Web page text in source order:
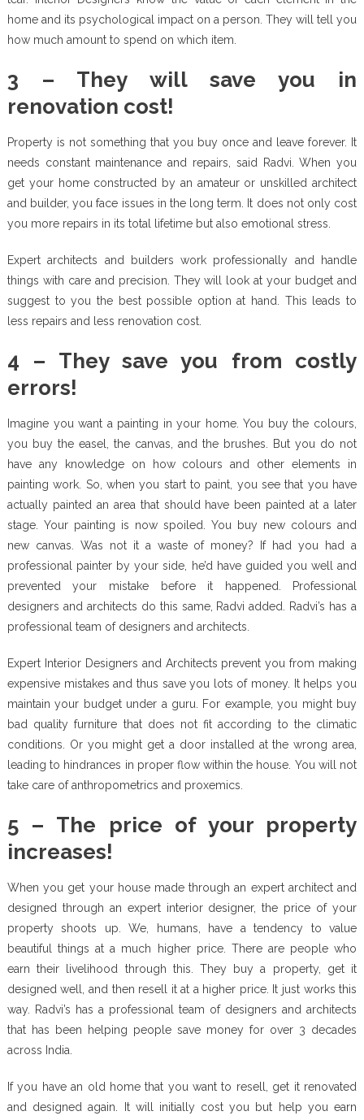
home and its psychological impact on a person. They will tell you
how much amount to spend on which item.
3 – They will save you in
renovation cost!
Property is not something that you buy once and leave forever. It
needs constant maintenance and repairs, said Radvi. When you
get your home constructed by an amateur or unskilled architect
and builder, you face issues in the long term. It does not only cost
you more repairs in its total lifetime but also emotional stress.
Expert architects and builders work professionally and handle
things with care and precision. They will look at your budget and
suggest to you the best possible option at hand. This leads to
less repairs and less renovation cost.
4 – They save you from costly
errors!
Imagine you want a painting in your home. You buy the colours,
you buy the easel, the canvas, and the brushes. But you do not
have any knowledge on how colours and other elements in
painting work. So, when you start to paint, you see that you have
actually painted an area that should have been painted at a later
stage. Your painting is now spoiled. You buy new colours and
new canvas. Was not it a waste of money? If had you had a
professional painter by your side, he’d have guided you well and
prevented your mistake before it happened. Professional
designers and architects do this same, Radvi added. Radvi’s has a
professional team of designers and architects.
Expert Interior Designers and Architects prevent you from making
expensive mistakes and thus save you lots of money. It helps you
maintain your budget under a guru. For example, you might buy
bad quality furniture that does not fit according to the climatic
conditions. Or you might get a door installed at the wrong area,
leading to hindrances in proper flow within the house. You will not
take care of anthropometrics and proxemics.
5 – The price of your property
increases!
When you get your house made through an expert architect and
designed through an expert interior designer, the price of your
property shoots up. We, humans, have a tendency to value
beautiful things at a much higher price. There are people who
earn their livelihood through this. They buy a property, get it
designed well, and then resell it at a higher price. It just works this
way. Radvi’s has a professional team of designers and architects
that has been helping people save money for over 3 decades
across India.
If you have an old home that you want to resell, get it renovated
and designed again. It will initially cost you but help you earn